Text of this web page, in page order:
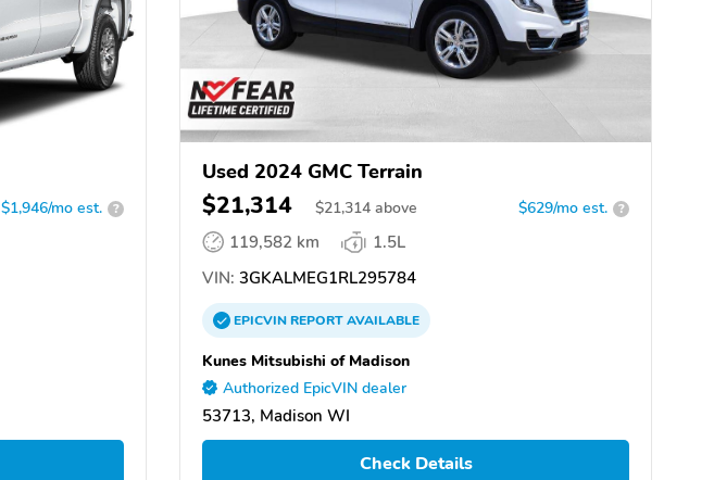
$1,946/mo est. ?
Used 2024 GMC Terrain
$21,314 $21,314 above $629/mo est. ?
119,582 km
1.5L
VIN: 3GKALMEG1RL295784
EPICVINREPORTAVAILABLE
Kunes Mitsubishi of Madison
Authorized EpicVIN dealer
53713, Madison WI
Check Details